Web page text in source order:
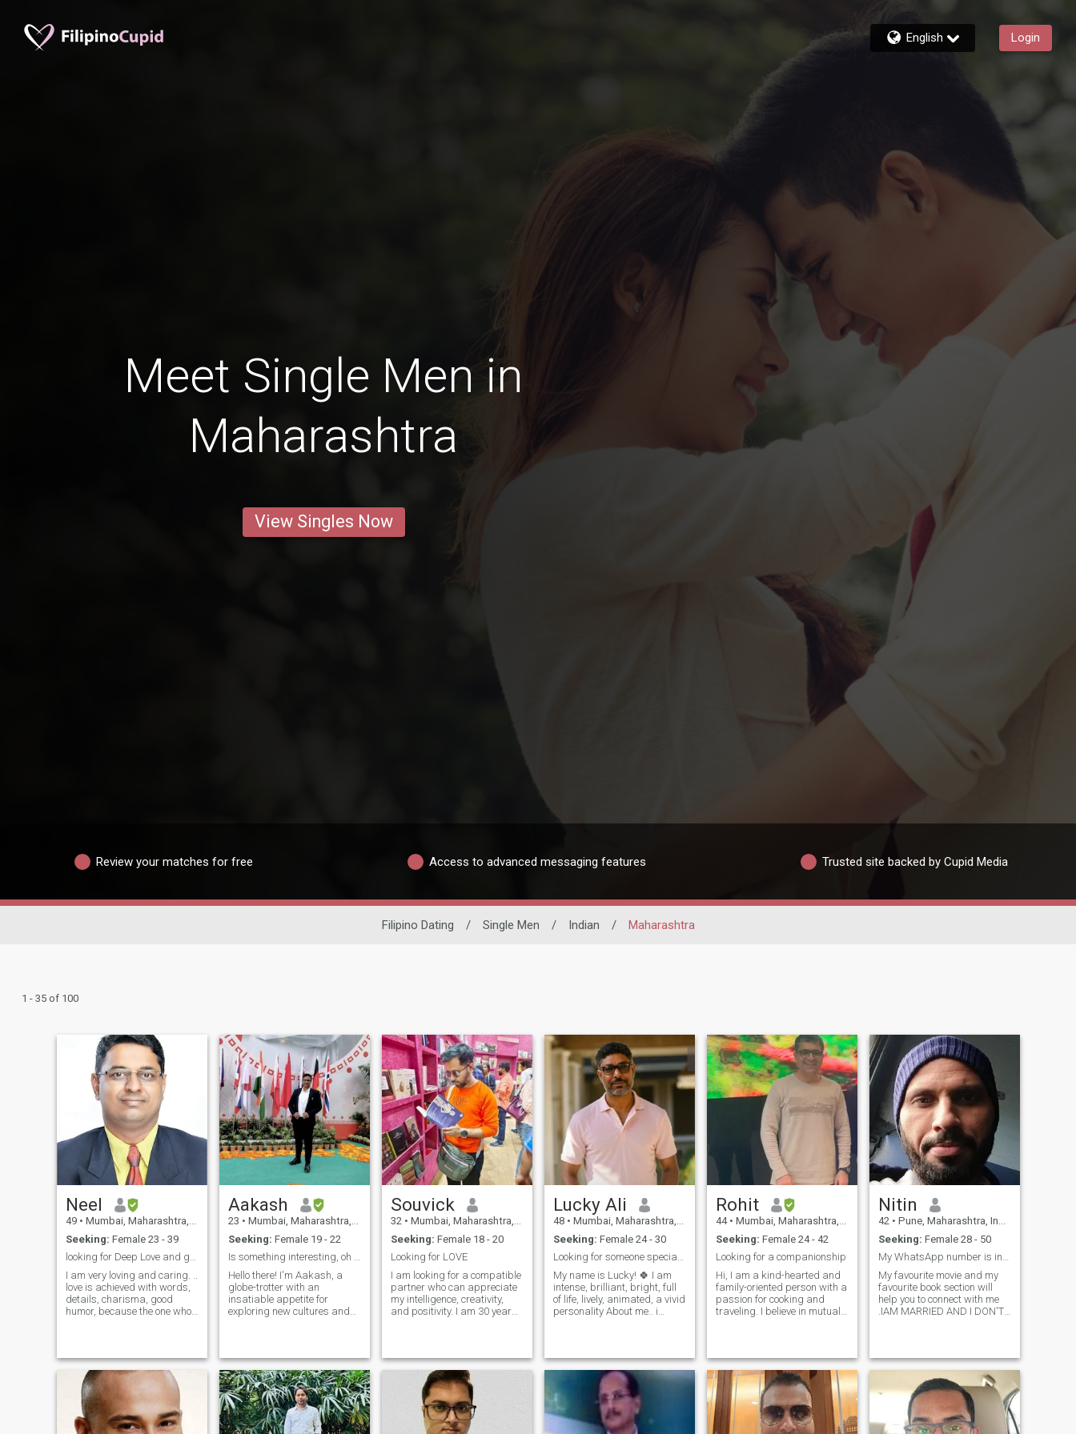
English Login
Meet Single Men in
Maharashtra
View Singles Now
Review your matches for free Access to advanced messaging features Trusted site backed by Cupid Media
Filipino Dating / Single Men / Indian / Maharashtra
1 - 35 of 100
Neel
49 • Mumbai, Maharashtra, India
Seeking: Female 23 - 39
looking for Deep Love and genuine relationship
I am very loving and caring. ..
love is achieved with words,
details, charisma, good
humor, because the one who
remember for a lifetime. I'm
Gentleman who is Highly
Rom
Aakash
23 • Mumbai, Maharashtra, India
Seeking: Female 19 - 22
Is something interesting, oh it's me:)
Hello there! I'm Aakash, a
globe-trotter with an
insatiable appetite for
exploring new cultures and
love for cracking up jokes –
and trust me, I've got one for
ever
Souvick
32 • Mumbai, Maharashtra, India
Seeking: Female 18 - 20
Looking for LOVE
I am looking for a compatible
partner who can appreciate
my intelligence, creativity,
and positivity. I am 30 years
languages, such as English,
Hindi. I have a master's
degree in c
Lucky Ali
48 • Mumbai, Maharashtra, India
Seeking: Female 24 - 30
Looking for someone special and Vivid personality
My name is Lucky! 🍀 I am
intense, brilliant, bright, full
of life, lively, animated, a vivid
personality About me.. i
respect, without any
concessions to self-decep
Rohit
44 • Mumbai, Maharashtra, India
Seeking: Female 24 - 42
Looking for a companionship
Hi, I am a kind-hearted and
family-oriented person with a
passion for cooking and
traveling. I believe in mutual
an honest, caring partner
with similar values. I value
family traditions and am
excited to start my journey of
love with someone special. I
enjoy reading books,
watching movies, eating
Nitin
42 • Pune, Maharashtra, India
Seeking: Female 28 - 50
My WhatsApp number is in my profile
My favourite movie and my
favourite book section will
help you to connect with me
.IAM MARRIED AND I DON'T
profile please .. Favorite
Movies section..to get my
contact de